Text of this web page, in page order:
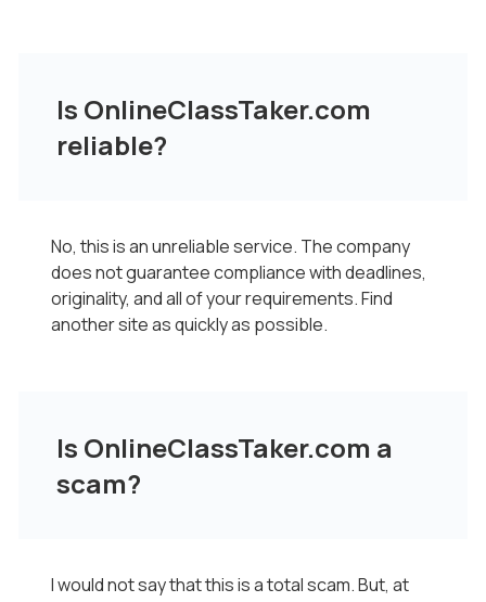
Is OnlineClassTaker.com
reliable?
No, this is an unreliable service. The company
does not guarantee compliance with deadlines,
originality, and all of your requirements. Find
another site as quickly as possible.
Is OnlineClassTaker.com a
scam?
I would not say that this is a total scam. But, at